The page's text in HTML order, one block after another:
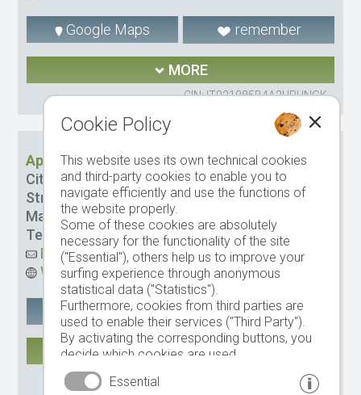
Google Maps remember
MORE
CIN: IT021085B4A2URUNGK
Apartments Plan de Socrep
City:
St. Cristina
Street:Plan da la Sia Str. 7
Management:Comploi Carla Luisa
Tel.
Mobile tel.347 2914714
Email
Website
Google Maps remember
MORE
CIN: IT021085B4EMRZDXGD
Cookie Policy
This website uses its own technical cookies
and third-party cookies to enable you to
navigate efficiently and use the functions of
the website properly.
Some of these cookies are absolutely
necessary for the functionality of the site
("Essential"), others help us to improve your
surfing experience through anonymous
statistical data ("Statistics").
Furthermore, cookies from third parties are
used to enable their services ("Third Party").
By activating the corresponding buttons, you
decide which cookies are used.
By clicking on "Accept all", "Save selection" or
"Reject selection", you declare that you allow
Essential